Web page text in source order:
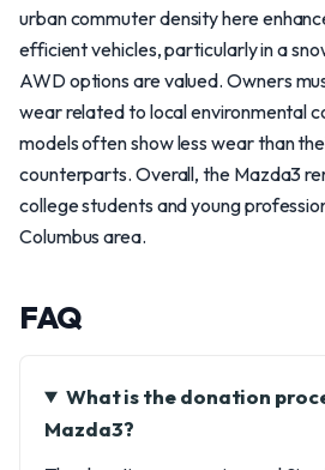
urban commuter density here
efficient vehicles, particularly in a
AWD options are valued. Owners
wear related to local environmental
models often show less wear than
counterparts. Overall, the Mazda3
college students and young
Columbus area.
FAQ
What is the donation
Mazda3?